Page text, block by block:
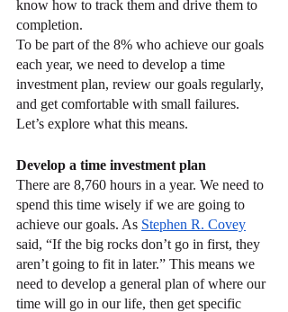
know how to track them and drive them to
completion.
To be part of the 8% who achieve our goals
each year, we need to develop a time
investment plan, review our goals regularly,
and get comfortable with small failures.
Let’s explore what this means.
Develop a time investment plan
There are 8,760 hours in a year. We need to
spend this time wisely if we are going to
achieve our goals. As Stephen R. Covey
said, “If the big rocks don’t go in first, they
aren’t going to fit in later.” This means we
need to develop a general plan of where our
time will go in our life, then get specific